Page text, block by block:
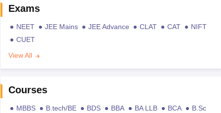
Exams
NEET JEE Mains JEE Advance CLAT CAT
NIFT
CUET
View All
Courses
MBBS B.tech/BE BDS BBA BA LLB BCA
B.Sc